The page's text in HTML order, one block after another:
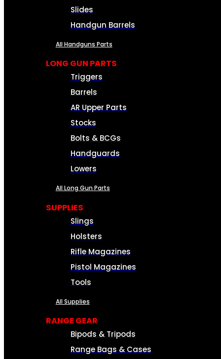
Slides
Handgun Barrels
All Handguns Parts
LONG GUN PARTS
Triggers
Barrels
AR Upper Parts
Stocks
Bolts & BCGs
Handguards
Lowers
All Long Gun Parts
SUPPLIES
Slings
Holsters
Rifle Magazines
Pistol Magazines
Tools
All Supplies
RANGE GEAR
Bipods & Tripods
Range Bags & Cases